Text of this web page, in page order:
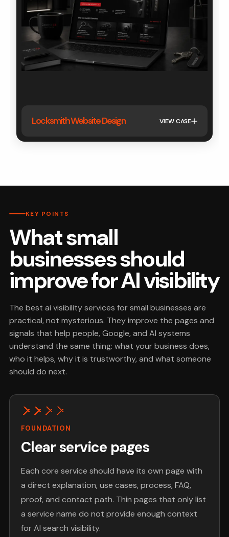
Locksmith Website Design VIEW CASE
KEY POINTS
What small
businesses should
improve for AI visibility
The best ai visibility services for small businesses are
practical, not mysterious. They improve the pages and
signals that help people, Google, and AI systems
understand the same thing: what your business does,
who it helps, why it is trustworthy, and what someone
should do next.
FOUNDATION
Clear service pages
Each core service should have its own page with
a direct explanation, use cases, process, FAQ,
proof, and contact path. Thin pages that only list
a service name do not provide enough context
for AI search visibility.